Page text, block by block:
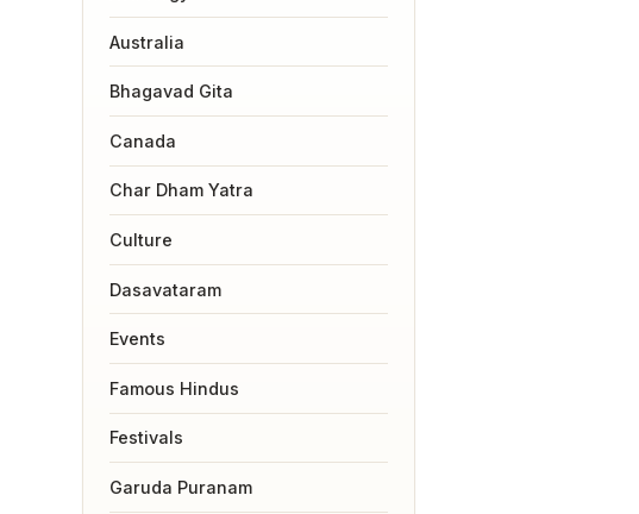
Australia
Bhagavad Gita
Canada
Char Dham Yatra
Culture
Dasavataram
Events
Famous Hindus
Festivals
Garuda Puranam